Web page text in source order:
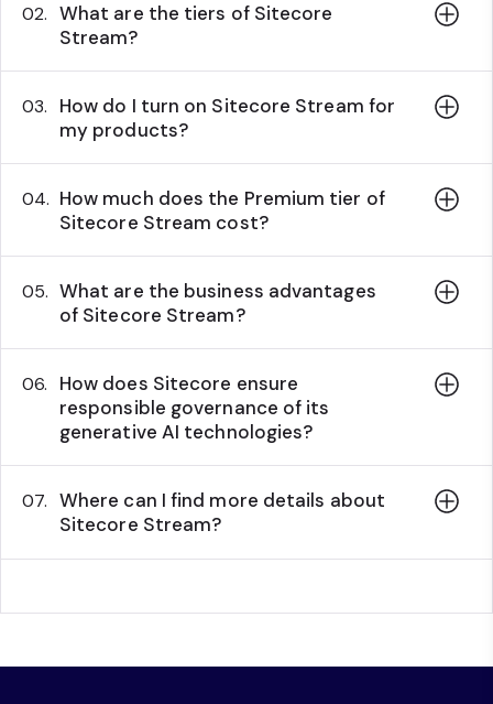
02. What are the tiers of Sitecore
Stream?
03.
How do I turn on Sitecore Stream for
my products?
04. How much does the Premium tier of
Sitecore Stream cost?
05. What are the business advantages
of Sitecore Stream?
06.
How does Sitecore ensure
responsible governance of its
generative AI technologies?
07. Where can I find more details about
Sitecore Stream?